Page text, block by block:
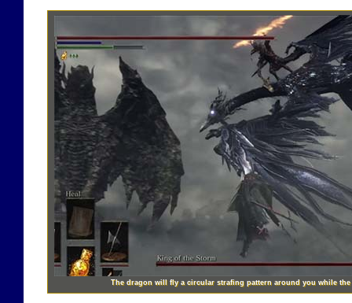
The dragon will fly a circular strafing pattern around you while